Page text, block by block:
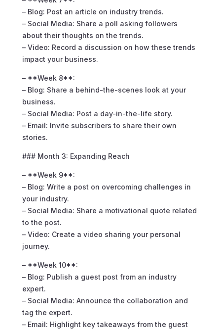
– Blog: Post an article on industry trends.
– Social Media: Share a poll asking followers
about their thoughts on the trends.
– Video: Record a discussion on how these trends
impact your business.
– **Week 8**:
– Blog: Share a behind-the-scenes look at your
business.
– Social Media: Post a day-in-the-life story.
– Email: Invite subscribers to share their own
stories.
### Month 3: Expanding Reach
– **Week 9**:
– Blog: Write a post on overcoming challenges in
your industry.
– Social Media: Share a motivational quote related
to the post.
– Video: Create a video sharing your personal
journey.
– **Week 10**:
– Blog: Publish a guest post from an industry
expert.
– Social Media: Announce the collaboration and
tag the expert.
– Email: Highlight key takeaways from the guest